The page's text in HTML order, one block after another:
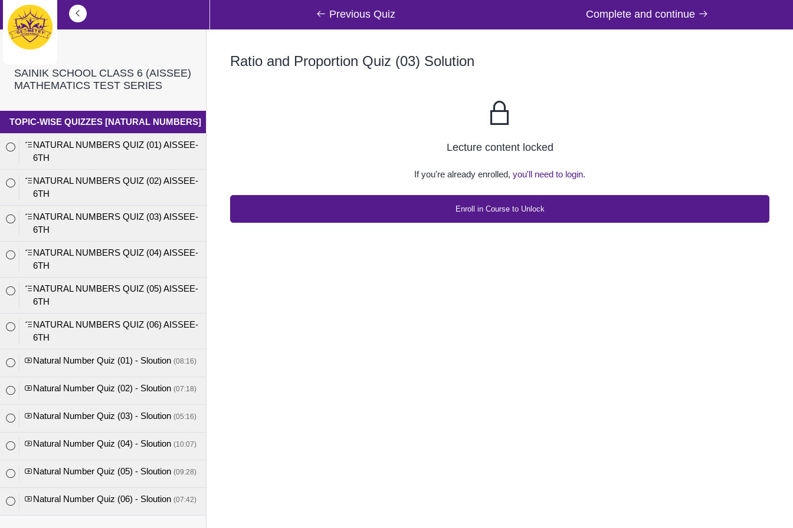
Previous Quiz Complete and continue
SAINIK SCHOOL CLASS 6 (AISSEE)
MATHEMATICS TEST SERIES
TOPIC-WISE QUIZZES [NATURAL NUMBERS]
NATURAL NUMBERS QUIZ (01) AISSEE-
6TH
NATURAL NUMBERS QUIZ (02) AISSEE-
6TH
NATURAL NUMBERS QUIZ (03) AISSEE-
6TH
NATURAL NUMBERS QUIZ (04) AISSEE-
6TH
NATURAL NUMBERS QUIZ (05) AISSEE-
6TH
NATURAL NUMBERS QUIZ (06) AISSEE-
6TH
Natural Number Quiz (01) - Sloution (08:16)
Natural Number Quiz (02) - Sloution (07:18)
Natural Number Quiz (03) - Sloution (05:16)
Natural Number Quiz (04) - Sloution (10:07)
Natural Number Quiz (05) - Sloution (09:28)
Natural Number Quiz (06) - Sloution (07:42)
Ratio and Proportion Quiz (03) Solution
Lecture content locked
If you're already enrolled, you'll need to login.
Enroll in Course to Unlock